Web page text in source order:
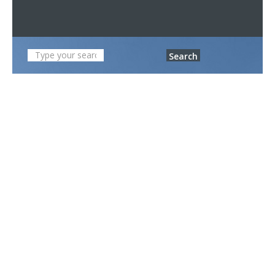
Search